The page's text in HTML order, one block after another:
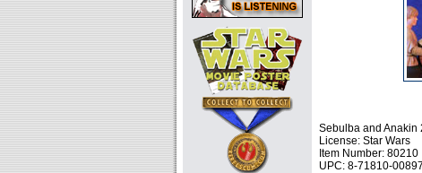
Sebulba and Anakin
License: Star Wars
Item Number: 80210
UPC: 8-71810-